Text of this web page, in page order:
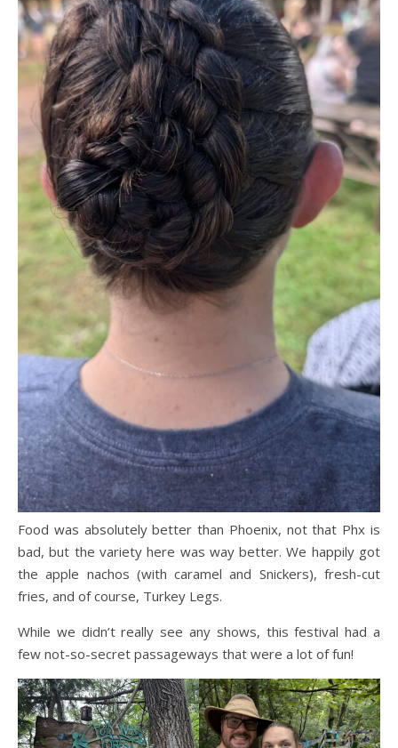
Food was absolutely better than Phoenix, not that Phx is
bad, but the variety here was way better. We happily got
the apple nachos (with caramel and Snickers), fresh-cut
fries, and of course, Turkey Legs.
While we didn’t really see any shows, this festival had a
few not-so-secret passageways that were a lot of fun!